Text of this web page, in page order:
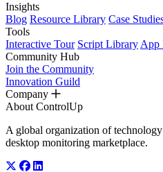
Insights
Blog Resource Library Case
Tools
Interactive Tour Script Library App
Community Hub
Join the Community
Innovation Guild
Company
About ControlUp
A global organization of
desktop monitoring marketplace.